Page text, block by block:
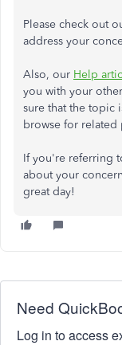
Please check out
address your
Also, our Help
you with your
sure that the topic
browse for related
If you're referring
about your
great day!
Need
Log in to access